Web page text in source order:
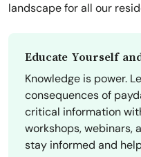
landscape for all our
Educate Yourself
Knowledge is power.
consequences of
critical information
workshops, webinars,
stay informed and